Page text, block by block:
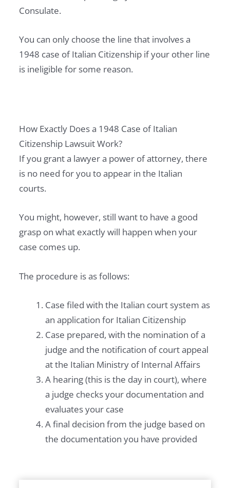
Consulate.
You can only choose the line that involves a
1948 case of Italian Citizenship if your other line
is ineligible for some reason.
How Exactly Does a 1948 Case of Italian
Citizenship Lawsuit Work?
If you grant a lawyer a power of attorney, there
is no need for you to appear in the Italian
courts.
You might, however, still want to have a good
grasp on what exactly will happen when your
case comes up.
The procedure is as follows:
Case filed with the Italian court system as
an application for Italian Citizenship
Case prepared, with the nomination of a
judge and the notification of court appeal
at the Italian Ministry of Internal Affairs
A hearing (this is the day in court), where
a judge checks your documentation and
evaluates your case
A final decision from the judge based on
the documentation you have provided